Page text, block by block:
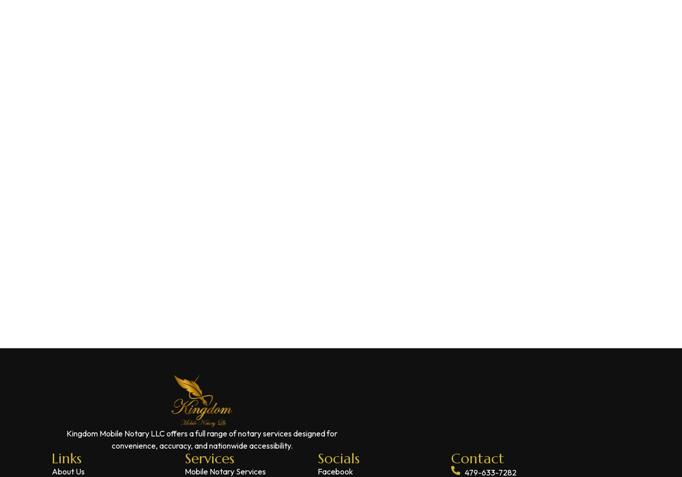
Kingdom Mobile Notary LLC offers a full range of notary services designed for
convenience, accuracy, and nationwide accessibility.
Links
About Us
Services
Mobile Notary Services
Socials
Facebook
Contact
479-633-7282